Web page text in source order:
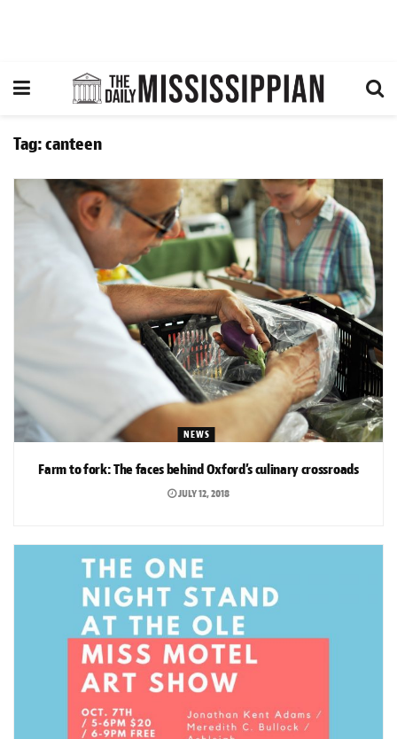
Tag:canteen
NEWS
Farm to fork: The faces behind Oxford’s culinary crossroads
JULY 12, 2018